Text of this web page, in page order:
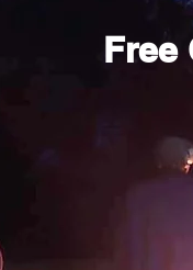
Free